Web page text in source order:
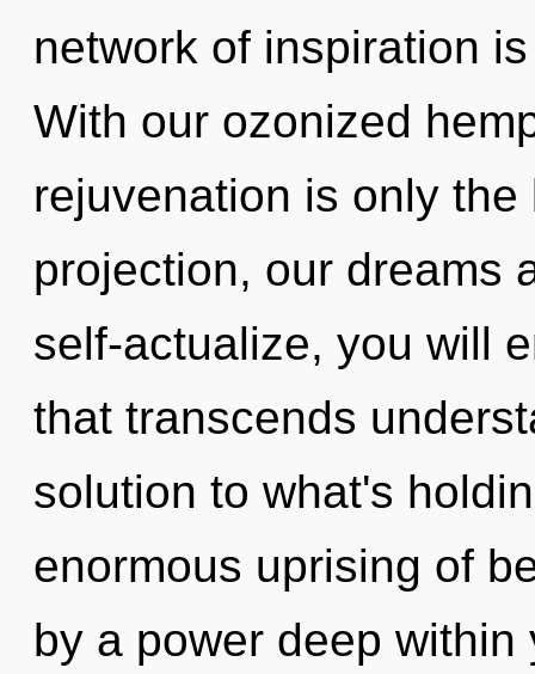
network of inspiration
With our ozonized
rejuvenation is only
projection, our dreams
self-actualize, you will
that transcends
solution to what's
enormous uprising of
by a power deep